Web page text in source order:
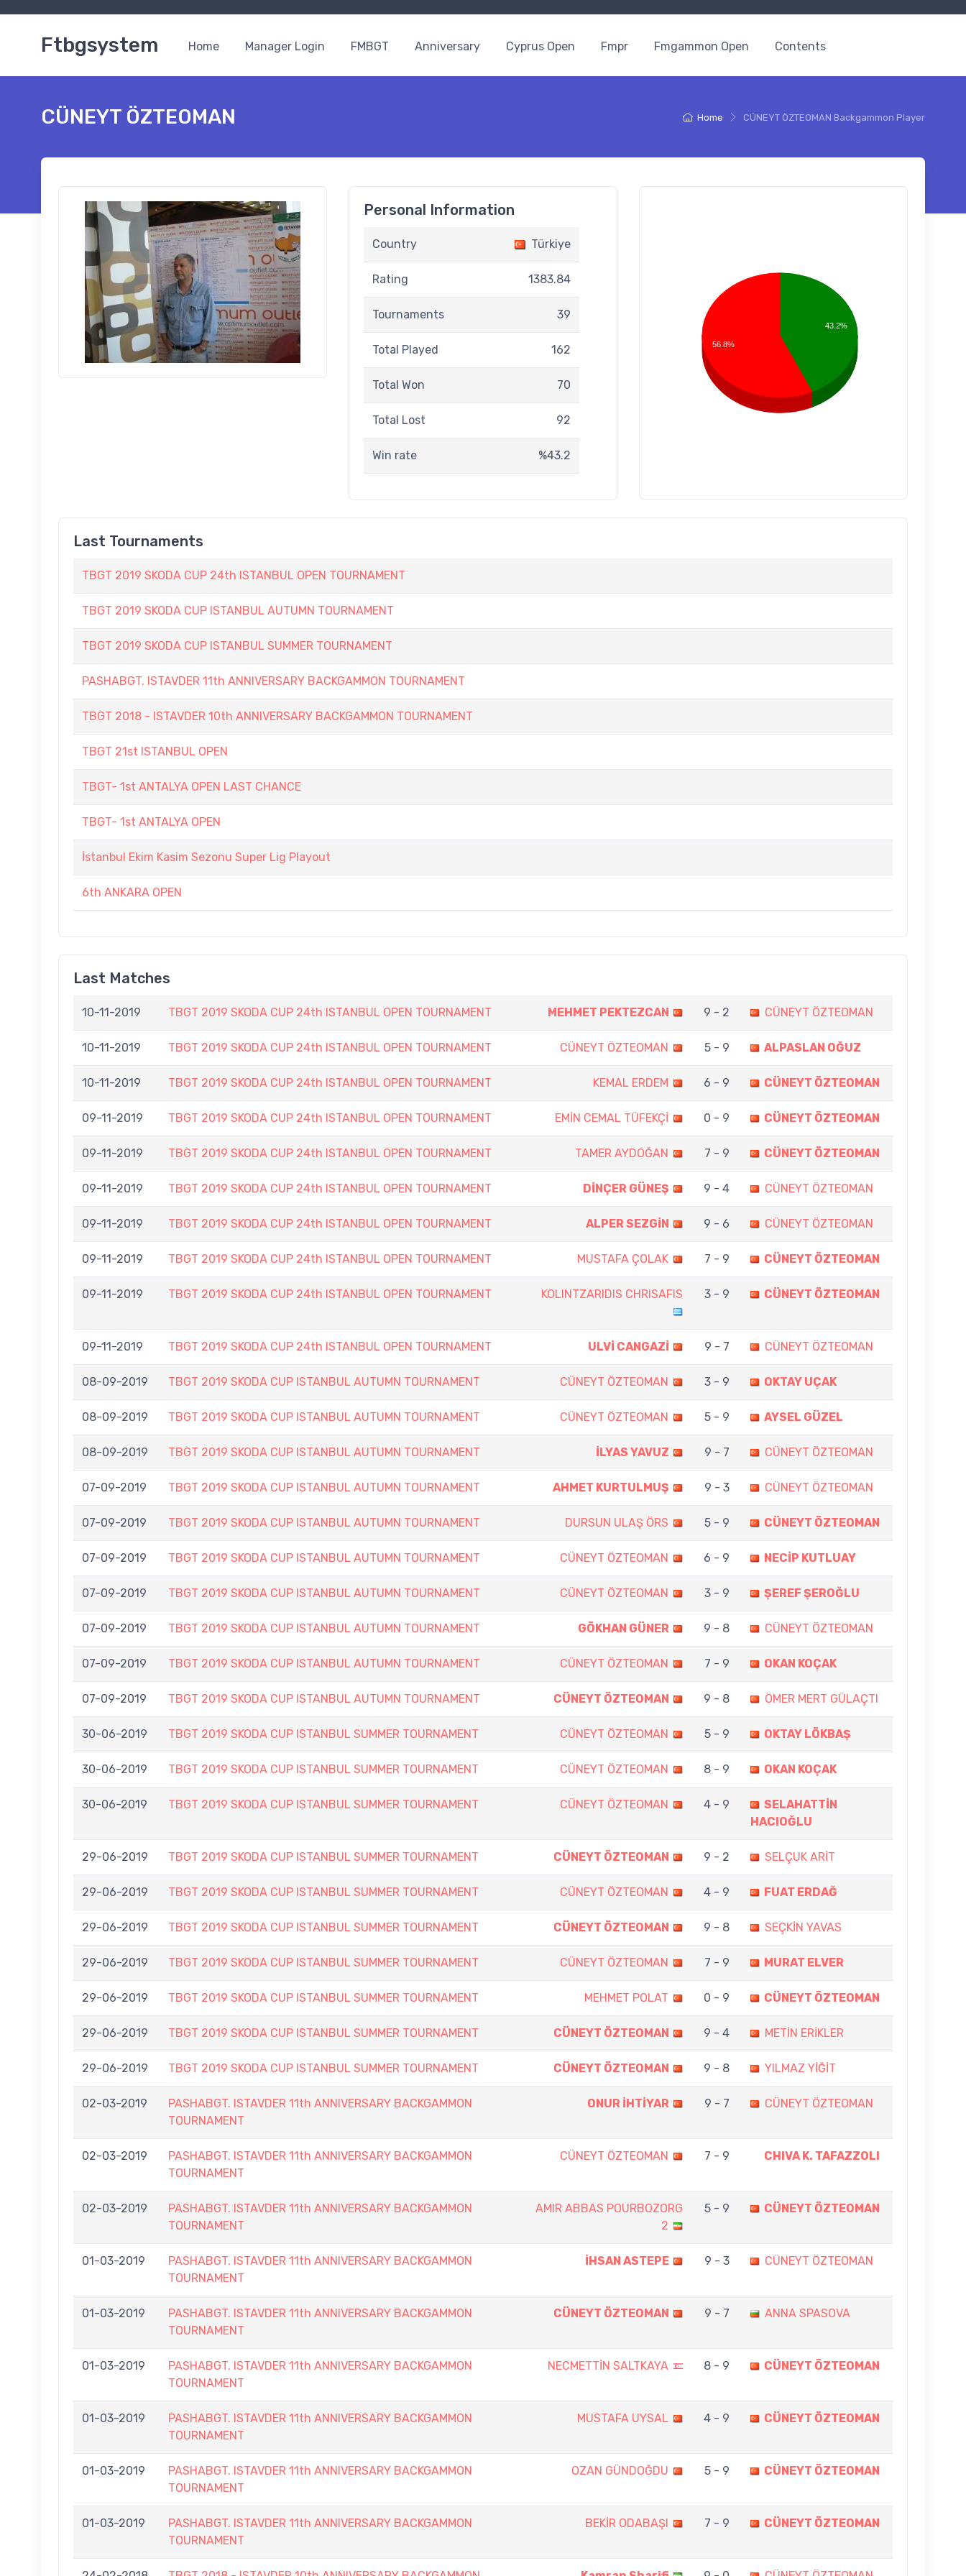
Ftbgsystem Home Manager Login FMBGT Anniversary Cyprus Open Fmpr Fmgammon Open Contents
Home CÜNEYT ÖZTEOMAN Backgammon Player
CÜNEYT ÖZTEOMAN
Personal Information
Country Türkiye
Rating 1383.84
Tournaments 39
Total Played 162
Total Won 70
Total Lost 92
Win rate %43.2
43.2%
56.8%
Last Tournaments
TBGT 2019 SKODA CUP 24th ISTANBUL OPEN TOURNAMENT
TBGT 2019 SKODA CUP ISTANBUL AUTUMN TOURNAMENT
TBGT 2019 SKODA CUP ISTANBUL SUMMER TOURNAMENT
PASHABGT. ISTAVDER 11th ANNIVERSARY BACKGAMMON TOURNAMENT
TBGT 2018 - ISTAVDER 10th ANNIVERSARY BACKGAMMON TOURNAMENT
TBGT 21st ISTANBUL OPEN
TBGT- 1st ANTALYA OPEN LAST CHANCE
TBGT- 1st ANTALYA OPEN
İstanbul Ekim Kasim Sezonu Super Lig Playout
6th ANKARA OPEN
Last Matches
10-11-2019 TBGT 2019 SKODA CUP 24th ISTANBUL OPEN TOURNAMENT MEHMET PEKTEZCAN 9 - 2 CÜNEYT ÖZTEOMAN
10-11-2019 TBGT 2019 SKODA CUP 24th ISTANBUL OPEN TOURNAMENT CÜNEYT ÖZTEOMAN 5 - 9 ALPASLAN OĞUZ
10-11-2019 TBGT 2019 SKODA CUP 24th ISTANBUL OPEN TOURNAMENT KEMAL ERDEM 6 - 9 CÜNEYT ÖZTEOMAN
09-11-2019 TBGT 2019 SKODA CUP 24th ISTANBUL OPEN TOURNAMENT EMİN CEMAL TÜFEKÇİ 0 - 9 CÜNEYT ÖZTEOMAN
09-11-2019 TBGT 2019 SKODA CUP 24th ISTANBUL OPEN TOURNAMENT TAMER AYDOĞAN 7 - 9 CÜNEYT ÖZTEOMAN
09-11-2019 TBGT 2019 SKODA CUP 24th ISTANBUL OPEN TOURNAMENT DİNÇER GÜNEŞ 9 - 4 CÜNEYT ÖZTEOMAN
09-11-2019 TBGT 2019 SKODA CUP 24th ISTANBUL OPEN TOURNAMENT ALPER SEZGİN 9 - 6 CÜNEYT ÖZTEOMAN
09-11-2019 TBGT 2019 SKODA CUP 24th ISTANBUL OPEN TOURNAMENT MUSTAFA ÇOLAK 7 - 9 CÜNEYT ÖZTEOMAN
09-11-2019 TBGT 2019 SKODA CUP 24th ISTANBUL OPEN TOURNAMENT KOLINTZARIDIS CHRISAFIS 3 - 9 CÜNEYT ÖZTEOMAN
09-11-2019 TBGT 2019 SKODA CUP 24th ISTANBUL OPEN TOURNAMENT ULVİ CANGAZİ 9 - 7 CÜNEYT ÖZTEOMAN
08-09-2019 TBGT 2019 SKODA CUP ISTANBUL AUTUMN TOURNAMENT CÜNEYT ÖZTEOMAN 3 - 9 OKTAY UÇAK
08-09-2019 TBGT 2019 SKODA CUP ISTANBUL AUTUMN TOURNAMENT CÜNEYT ÖZTEOMAN 5 - 9 AYSEL GÜZEL
08-09-2019 TBGT 2019 SKODA CUP ISTANBUL AUTUMN TOURNAMENT İLYAS YAVUZ 9 - 7 CÜNEYT ÖZTEOMAN
07-09-2019 TBGT 2019 SKODA CUP ISTANBUL AUTUMN TOURNAMENT AHMET KURTULMUŞ 9 - 3 CÜNEYT ÖZTEOMAN
07-09-2019 TBGT 2019 SKODA CUP ISTANBUL AUTUMN TOURNAMENT DURSUN ULAŞ ÖRS 5 - 9 CÜNEYT ÖZTEOMAN
07-09-2019 TBGT 2019 SKODA CUP ISTANBUL AUTUMN TOURNAMENT CÜNEYT ÖZTEOMAN 6 - 9 NECİP KUTLUAY
07-09-2019 TBGT 2019 SKODA CUP ISTANBUL AUTUMN TOURNAMENT CÜNEYT ÖZTEOMAN 3 - 9 ŞEREF ŞEROĞLU
07-09-2019 TBGT 2019 SKODA CUP ISTANBUL AUTUMN TOURNAMENT GÖKHAN GÜNER 9 - 8 CÜNEYT ÖZTEOMAN
07-09-2019 TBGT 2019 SKODA CUP ISTANBUL AUTUMN TOURNAMENT CÜNEYT ÖZTEOMAN 7 - 9 OKAN KOÇAK
07-09-2019 TBGT 2019 SKODA CUP ISTANBUL AUTUMN TOURNAMENT CÜNEYT ÖZTEOMAN 9 - 8 ÖMER MERT GÜLAÇTI
30-06-2019 TBGT 2019 SKODA CUP ISTANBUL SUMMER TOURNAMENT CÜNEYT ÖZTEOMAN 5 - 9 OKTAY LÖKBAŞ
30-06-2019 TBGT 2019 SKODA CUP ISTANBUL SUMMER TOURNAMENT CÜNEYT ÖZTEOMAN 8 - 9 OKAN KOÇAK
30-06-2019 TBGT 2019 SKODA CUP ISTANBUL SUMMER TOURNAMENT CÜNEYT ÖZTEOMAN 4 - 9
SELAHATTİN
HACIOĞLU
29-06-2019 TBGT 2019 SKODA CUP ISTANBUL SUMMER TOURNAMENT CÜNEYT ÖZTEOMAN 9 - 2 SELÇUK ARİT
29-06-2019 TBGT 2019 SKODA CUP ISTANBUL SUMMER TOURNAMENT CÜNEYT ÖZTEOMAN 4 - 9 FUAT ERDAĞ
29-06-2019 TBGT 2019 SKODA CUP ISTANBUL SUMMER TOURNAMENT CÜNEYT ÖZTEOMAN 9 - 8 SEÇKİN YAVAS
29-06-2019 TBGT 2019 SKODA CUP ISTANBUL SUMMER TOURNAMENT CÜNEYT ÖZTEOMAN 7 - 9 MURAT ELVER
29-06-2019 TBGT 2019 SKODA CUP ISTANBUL SUMMER TOURNAMENT MEHMET POLAT 0 - 9 CÜNEYT ÖZTEOMAN
29-06-2019 TBGT 2019 SKODA CUP ISTANBUL SUMMER TOURNAMENT CÜNEYT ÖZTEOMAN 9 - 4 METİN ERİKLER
29-06-2019 TBGT 2019 SKODA CUP ISTANBUL SUMMER TOURNAMENT CÜNEYT ÖZTEOMAN 9 - 8 YILMAZ YİĞİT
02-03-2019
PASHABGT. ISTAVDER 11th ANNIVERSARY BACKGAMMON
TOURNAMENT
ONUR İHTİYAR 9 - 7 CÜNEYT ÖZTEOMAN
02-03-2019
PASHABGT. ISTAVDER 11th ANNIVERSARY BACKGAMMON
TOURNAMENT
CÜNEYT ÖZTEOMAN 7 - 9 CHIVA K. TAFAZZOLI
02-03-2019
PASHABGT. ISTAVDER 11th ANNIVERSARY BACKGAMMON
TOURNAMENT
AMIR ABBAS POURBOZORG
2
5 - 9 CÜNEYT ÖZTEOMAN
01-03-2019
PASHABGT. ISTAVDER 11th ANNIVERSARY BACKGAMMON
TOURNAMENT
İHSAN ASTEPE 9 - 3 CÜNEYT ÖZTEOMAN
01-03-2019
PASHABGT. ISTAVDER 11th ANNIVERSARY BACKGAMMON
TOURNAMENT
CÜNEYT ÖZTEOMAN 9 - 7 ANNA SPASOVA
01-03-2019
PASHABGT. ISTAVDER 11th ANNIVERSARY BACKGAMMON
TOURNAMENT
NECMETTİN SALTKAYA 8 - 9 CÜNEYT ÖZTEOMAN
01-03-2019
PASHABGT. ISTAVDER 11th ANNIVERSARY BACKGAMMON
TOURNAMENT
MUSTAFA UYSAL 4 - 9 CÜNEYT ÖZTEOMAN
01-03-2019
PASHABGT. ISTAVDER 11th ANNIVERSARY BACKGAMMON
TOURNAMENT
OZAN GÜNDOĞDU 5 - 9 CÜNEYT ÖZTEOMAN
01-03-2019
PASHABGT. ISTAVDER 11th ANNIVERSARY BACKGAMMON
TOURNAMENT
BEKİR ODABAŞI 7 - 9 CÜNEYT ÖZTEOMAN